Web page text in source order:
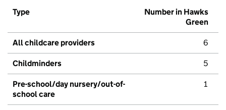
Type
Number in Hawks
Green
All childcare providers 6
Childminders 5
Pre-school/day nursery/out-of-
school care
1